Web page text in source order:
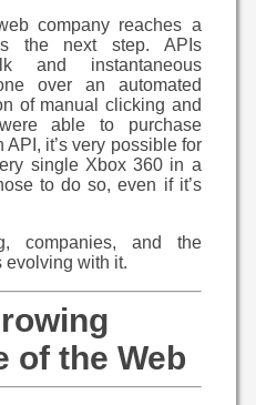
company reaches a
the next step. APIs
and instantaneous
over an automated
of manual clicking and
able to purchase
it’s very possible for
single Xbox 360 in a
to do so, even if it’s
companies, and the
evolving with it.
of the Web